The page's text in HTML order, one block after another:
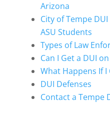
Arizona
City of Tempe
ASU Students
Types of Law
Can I Get a DUI
What Happens If
DUI Defenses
Contact a Tempe